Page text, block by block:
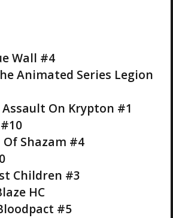
Wall #4
Animated Series Legion
On Krypton #1
Shazam #4
Children #3
HC
#5